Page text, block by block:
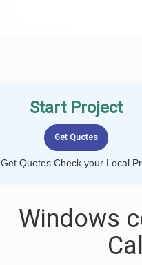
Start Project
Get Quotes Check your Local
Windows